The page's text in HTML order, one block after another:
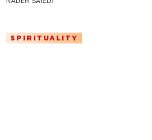
SPIRITUALITY